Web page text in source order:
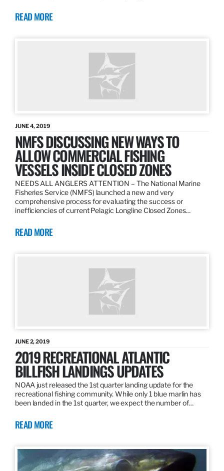
READ MORE
JUNE 4, 2019
NMFS DISCUSSING NEW WAYS TO
ALLOW COMMERCIAL FISHING
VESSELS INSIDE CLOSED ZONES
NEEDS ALL ANGLERS ATTENTION – The National Marine
Fisheries Service (NMFS) launched a new and very
comprehensive process for evaluating the success or
inefficiencies of current Pelagic Longline Closed Zones…
READ MORE
JUNE 2, 2019
2019 RECREATIONAL ATLANTIC
BILLFISH LANDINGS UPDATES
NOAA just released the 1st quarter landing update for the
recreational fishing community. While only 1 blue marlin has
been landed in the 1st quarter, we expect the number of…
READ MORE